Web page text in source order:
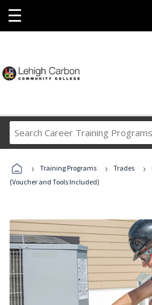
☰
Career
› Training Programs › Trades ›
(Voucher and Tools Included)